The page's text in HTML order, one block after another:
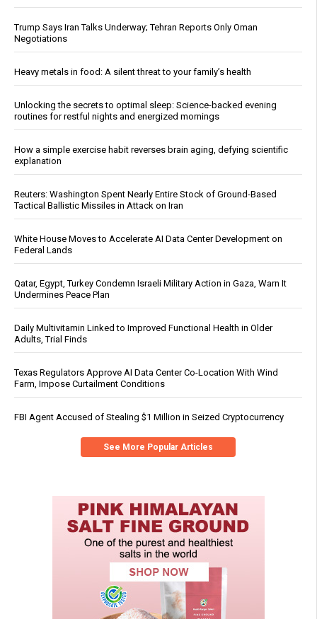
Trump Says Iran Talks Underway; Tehran Reports Only Oman
Negotiations
Heavy metals in food: A silent threat to your family’s health
Unlocking the secrets to optimal sleep: Science-backed evening
routines for restful nights and energized mornings
How a simple exercise habit reverses brain aging, defying scientific
explanation
Reuters: Washington Spent Nearly Entire Stock of Ground-Based
Tactical Ballistic Missiles in Attack on Iran
White House Moves to Accelerate AI Data Center Development on
Federal Lands
Qatar, Egypt, Turkey Condemn Israeli Military Action in Gaza, Warn It
Undermines Peace Plan
Daily Multivitamin Linked to Improved Functional Health in Older
Adults, Trial Finds
Texas Regulators Approve AI Data Center Co-Location With Wind
Farm, Impose Curtailment Conditions
FBI Agent Accused of Stealing $1 Million in Seized Cryptocurrency
See More Popular Articles